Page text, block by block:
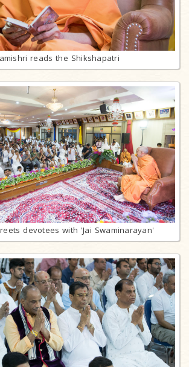
reads the Shikshapatri
devotees with 'Jai Swaminarayan'